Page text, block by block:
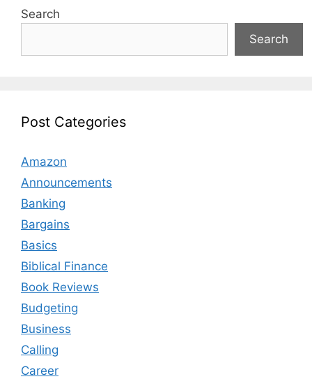
Search
Search
Post Categories
Amazon
Announcements
Banking
Bargains
Basics
Biblical Finance
Book Reviews
Budgeting
Business
Calling
Career